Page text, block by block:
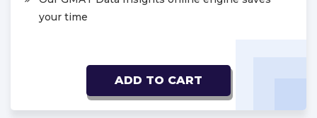
your time
ADD TO CART